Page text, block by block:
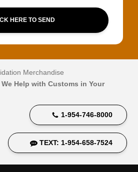
HERE TO SEND
Merchandise
Help with Customs in Your
1-954-746-8000
TEXT: 1-954-658-7524